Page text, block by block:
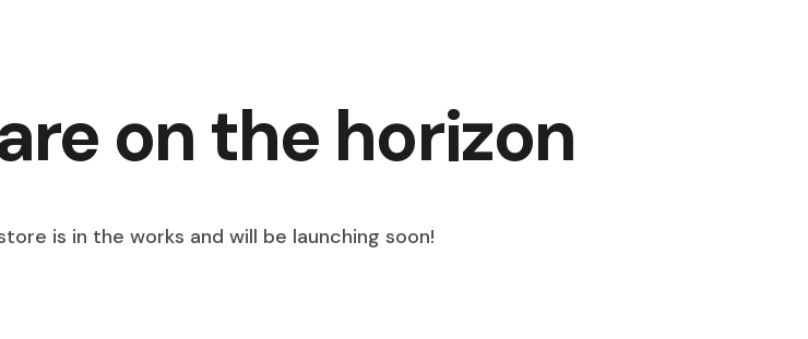
on the horizon
is in the works and will be launching soon!